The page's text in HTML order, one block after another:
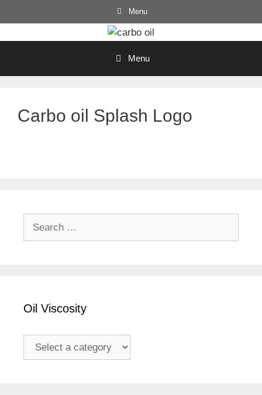
to
Menu
Menu
Carbo oil Splash Logo
Oil Viscosity